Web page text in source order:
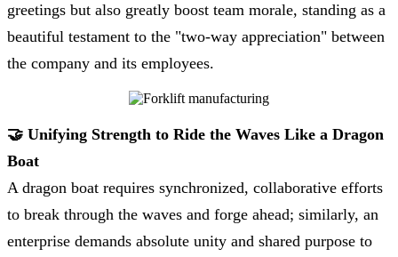
greetings but also greatly boost team morale, standing as a
beautiful testament to the "two-way appreciation" between
the company and its employees.
🤝 Unifying Strength to Ride the Waves Like a Dragon
Boat
A dragon boat requires synchronized, collaborative efforts
to break through the waves and forge ahead; similarly, an
enterprise demands absolute unity and shared purpose to